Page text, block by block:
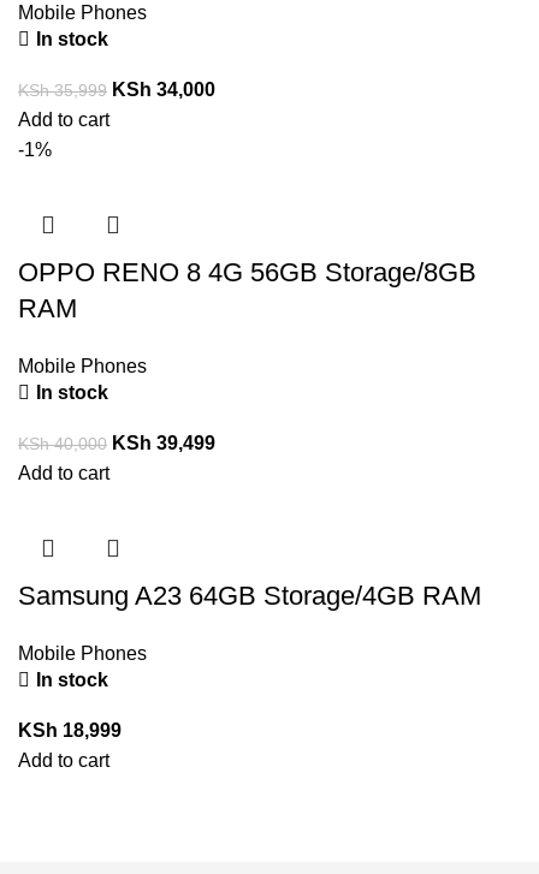
Mobile Phones
In stock
KSh35,999 KSh 34,000
Add to cart
-1%
OPPO RENO 8 4G 56GB Storage/8GB
RAM
Mobile Phones
In stock
KSh40,000 KSh 39,499
Add to cart
Samsung A23 64GB Storage/4GB RAM
Mobile Phones
In stock
KSh 18,999
Add to cart